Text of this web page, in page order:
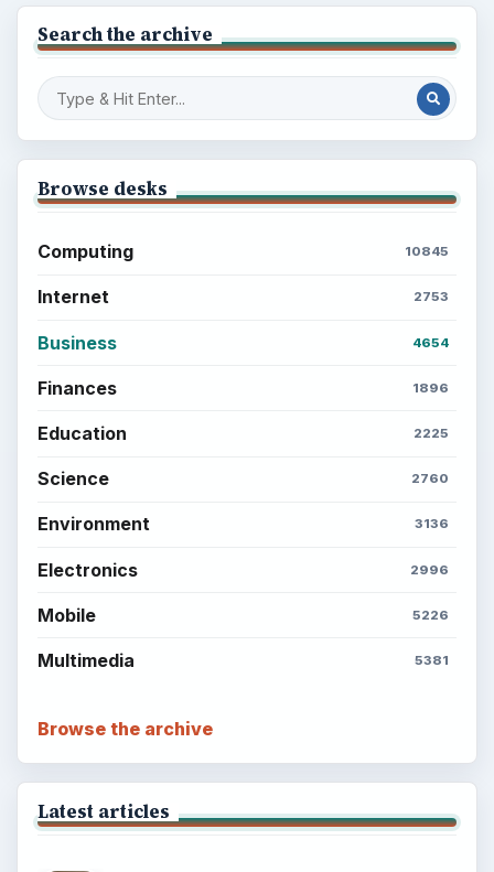
Search the archive
Browse desks
Computing 10845
Internet 2753
Business 4654
Finances 1896
Education 2225
Science 2760
Environment 3136
Electronics 2996
Mobile 5226
Multimedia 5381
Browse the archive
Latest articles